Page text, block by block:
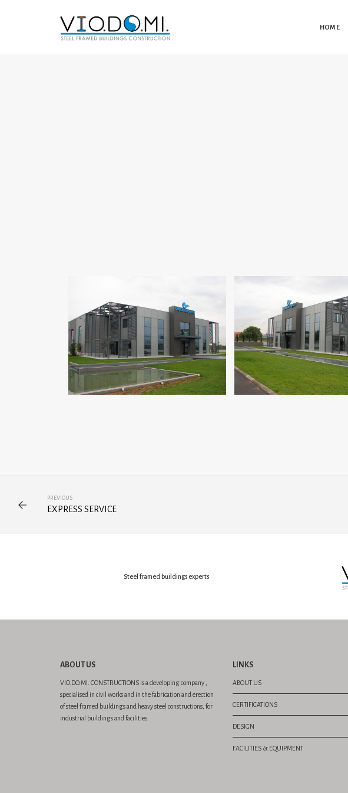
HOME
PREVIOUS
EXPRESS SERVICE
Steel framed buildings experts
ABOUT US
VIO.DO.MI. CONSTRUCTIONS is a developing company ,
specialised in civil works and in the fabrication and erection
of steel framed buildings and heavy steel constructions, for
industrial buildings and facilities.
LINKS
ABOUT US
CERTIFICATIONS
DESIGN
FACILITIES & EQUIPMENT